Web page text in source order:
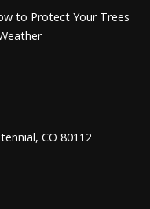
to Protect Your Trees
CO 80112